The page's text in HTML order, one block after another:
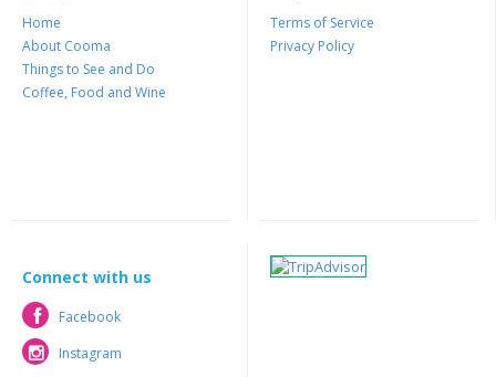
Home
About Cooma
Things to See and Do
Coffee, Food and Wine
Terms of Service
Privacy Policy
Connect with us
Facebook
Facebook
Instagram
Instagram